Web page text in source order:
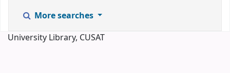
More searches
University Library, CUSAT